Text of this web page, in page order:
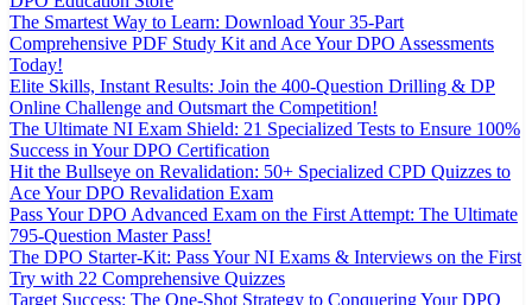
The Smartest Way to Learn: Download Your 35-Part
Comprehensive PDF Study Kit and Ace Your DPO Assessments
Today!
Elite Skills, Instant Results: Join the 400-Question Drilling & DP
Online Challenge and Outsmart the Competition!
The Ultimate NI Exam Shield: 21 Specialized Tests to Ensure 100%
Success in Your DPO Certification
Hit the Bullseye on Revalidation: 50+ Specialized CPD Quizzes to
Ace Your DPO Revalidation Exam
Pass Your DPO Advanced Exam on the First Attempt: The Ultimate
795-Question Master Pass!
The DPO Starter-Kit: Pass Your NI Exams & Interviews on the First
Try with 22 Comprehensive Quizzes
Target Success: The One-Shot Strategy to Conquering Your DPO